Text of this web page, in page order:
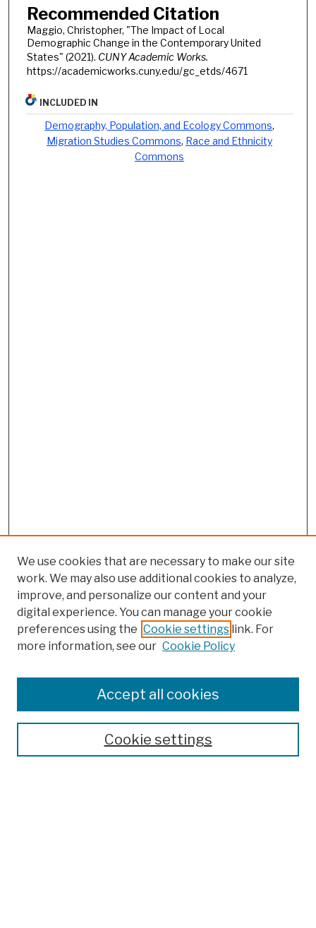
Recommended Citation
Maggio, Christopher, "The Impact of Local
Demographic Change in the Contemporary United
States" (2021). CUNY Academic Works.
https://academicworks.cuny.edu/gc_etds/4671
INCLUDED IN
Demography, Population, and Ecology Commons,
Migration Studies Commons, Race and Ethnicity
Commons
Colleges, Schools, Centers
Publications and Research
Theses, Dissertations, and Capstones
Open Educational Resources
We use cookies that are necessary to make our site
work. We may also use additional cookies to analyze,
improve, and personalize our content and your
digital experience. You can manage your cookie
preferences using the Cookie settings link. For
more information, see our Cookie Policy
Cookie settings
Accept all cookies